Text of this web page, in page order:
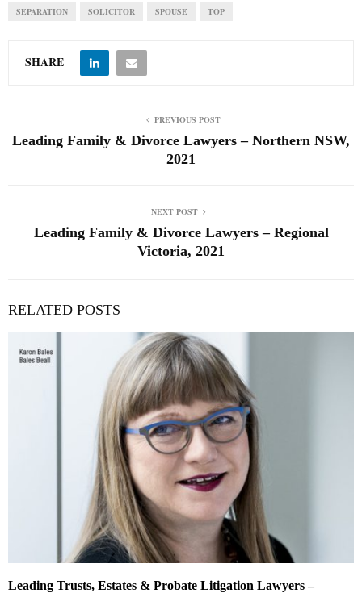
SEPARATION SOLICITOR SPOUSE TOP
SHARE
PREVIOUS POST
Leading Family & Divorce Lawyers – Northern NSW,
2021
NEXT POST
Leading Family & Divorce Lawyers – Regional
Victoria, 2021
RELATED POSTS
Leading Trusts, Estates & Probate Litigation Lawyers –